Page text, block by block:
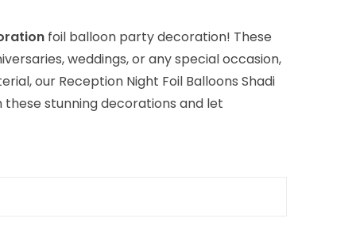
foil balloon party decoration! These
weddings, or any special occasion,
our Reception Night Foil Balloons Shadi
stunning decorations and let